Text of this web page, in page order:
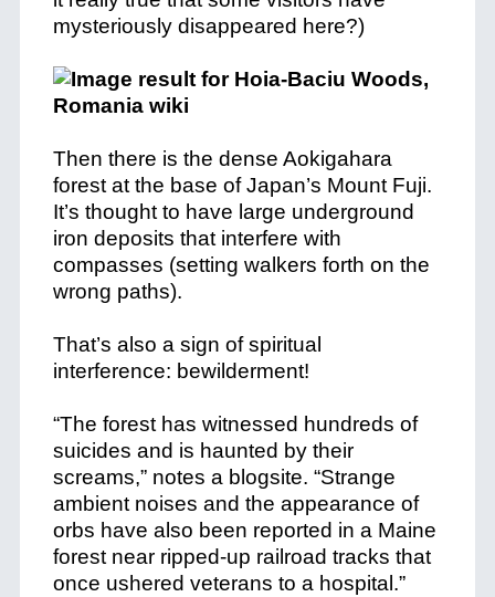
mysteriously disappeared here?)
Then there is the dense Aokigahara
forest at the base of Japan’s Mount Fuji.
It’s thought to have large underground
iron deposits that interfere with
compasses (setting walkers forth on the
wrong paths).
That’s also a sign of spiritual
interference: bewilderment!
“The forest has witnessed hundreds of
suicides and is haunted by their
screams,” notes a blogsite. “Strange
ambient noises and the appearance of
orbs have also been reported in a Maine
forest near ripped-up railroad tracks that
once ushered veterans to a hospital.”